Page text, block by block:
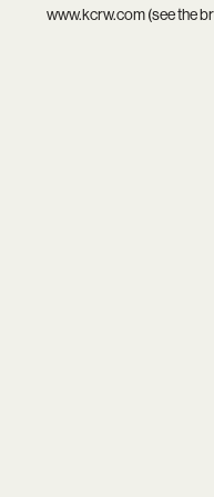
www.kcrw.com(see the